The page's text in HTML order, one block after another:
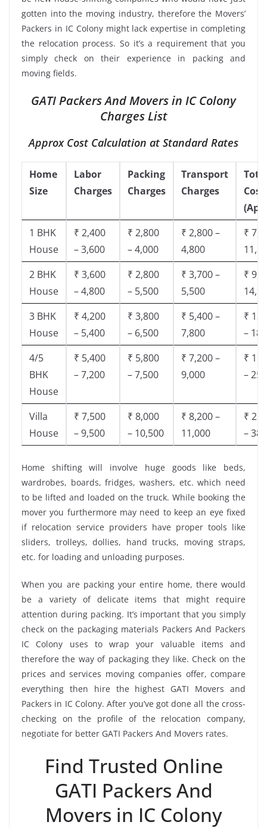
gotten into the moving industry, therefore the Movers’
Packers in IC Colony might lack expertise in completing
the relocation process. So it’s a requirement that you
simply check on their experience in packing and
moving fields.
GATI Packers And Movers in IC Colony
Charges List
Approx Cost Calculation at Standard Rates
Home
Size
Labor
Charges
Packing
Charges
Transport
Charges
Cost
1 BHK
House
₹ 2,400
– 3,600
₹ 2,800
– 4,000
₹ 2,800 –
4,800
₹
2 BHK
House
₹ 3,600
– 4,800
₹ 2,800
– 5,500
₹ 3,700 –
5,500
₹
3 BHK
House
₹ 4,200
– 5,400
₹ 3,800
– 6,500
₹ 5,400 –
7,800
₹
–
4/5
BHK
House
₹ 5,400
– 7,200
₹ 5,800
– 7,500
₹ 7,200 –
9,000
₹
–
Villa
House
₹ 7,500
– 9,500
₹ 8,000
– 10,500
₹ 8,200 –
11,000
₹
–
Home shifting will involve huge goods like beds,
wardrobes, boards, fridges, washers, etc. which need
to be lifted and loaded on the truck. While booking the
mover you furthermore may need to keep an eye fixed
if relocation service providers have proper tools like
sliders, trolleys, dollies, hand trucks, moving straps,
etc. for loading and unloading purposes.
When you are packing your entire home, there would
be a variety of delicate items that might require
attention during packing. It’s important that you simply
check on the packaging materials Packers And Packers
IC Colony uses to wrap your valuable items and
therefore the way of packaging they like. Check on the
prices and services moving companies offer, compare
everything then hire the highest GATI Movers and
Packers in IC Colony. After you’ve got done all the cross-
checking on the profile of the relocation company,
negotiate for better GATI Packers And Movers rates.
Find Trusted Online
GATI Packers And
Movers in IC Colony